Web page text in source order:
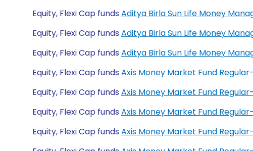
Equity, Flexi Cap funds Aditya Birla Sun Life Money
Equity, Flexi Cap funds Aditya Birla Sun Life Money
Equity, Flexi Cap funds Aditya Birla Sun Life Money
Equity, Flexi Cap funds Axis Money Market Fund
Equity, Flexi Cap funds Axis Money Market Fund
Equity, Flexi Cap funds Axis Money Market Fund
Equity, Flexi Cap funds Axis Money Market Fund